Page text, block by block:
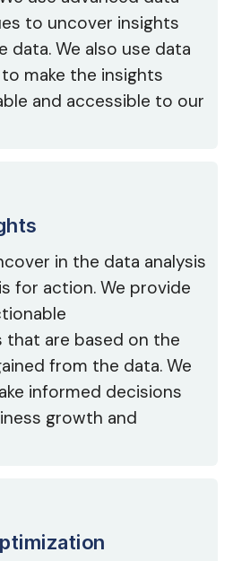
to uncover insights
data. We also use data
make the insights
and accessible to our
in the data analysis
for action. We provide
are based on the
from the data. We
informed decisions
growth and